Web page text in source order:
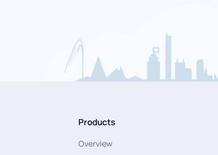
Products
Overview